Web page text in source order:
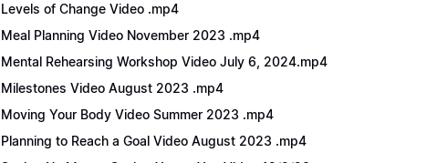
Levels of Change Video .mp4
Meal Planning Video November 2023 .mp4
Mental Rehearsing Workshop Video July 6, 2024.mp4
Milestones Video August 2023 .mp4
Moving Your Body Video Summer 2023 .mp4
Planning to Reach a Goal Video August 2023 .mp4